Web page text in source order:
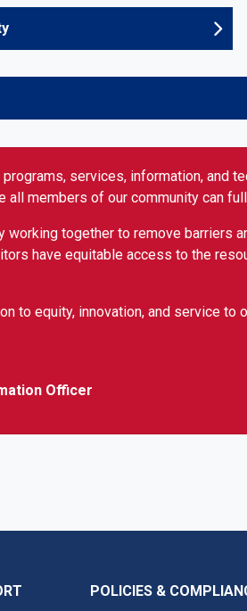
services, information, and
members of our community can
together to remove barriers
have equitable access to the
to equity, innovation, and service to
Officer
POLICIES &